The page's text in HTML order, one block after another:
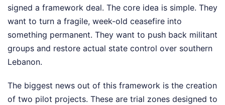
signed a framework deal. The core idea is simple. They
want to turn a fragile, week-old ceasefire into
something permanent. They want to push back militant
groups and restore actual state control over southern
Lebanon.
The biggest news out of this framework is the creation
of two pilot projects. These are trial zones designed to